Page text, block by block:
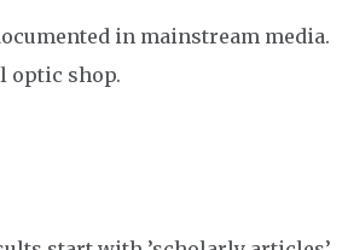
in mainstream media.
optic shop.